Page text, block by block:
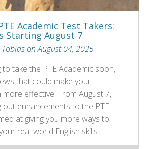
Academic Test Takers:
Starting August 7
on August 04, 2025
to take the PTE Academic soon,
that could make your
effective! From August 7,
out enhancements to the PTE
at giving you more ways to
real-world English skills.